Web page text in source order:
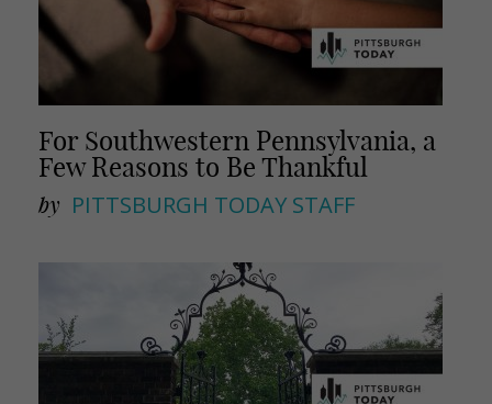
For Southwestern Pennsylvania, a
Few Reasons to Be Thankful
by PITTSBURGH TODAY STAFF